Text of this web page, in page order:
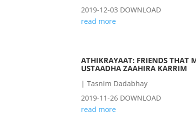
2019-12-03 DOWNLOAD
read more
ATHIKRAYAAT: FRIENDS THAT
USTAADHA ZAAHIRA KARRIM
| Tasnim Dadabhay
2019-11-26 DOWNLOAD
read more